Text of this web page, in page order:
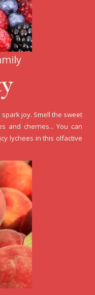
joy. Smell the sweet
and cherries... You can
lychees in this olfactive